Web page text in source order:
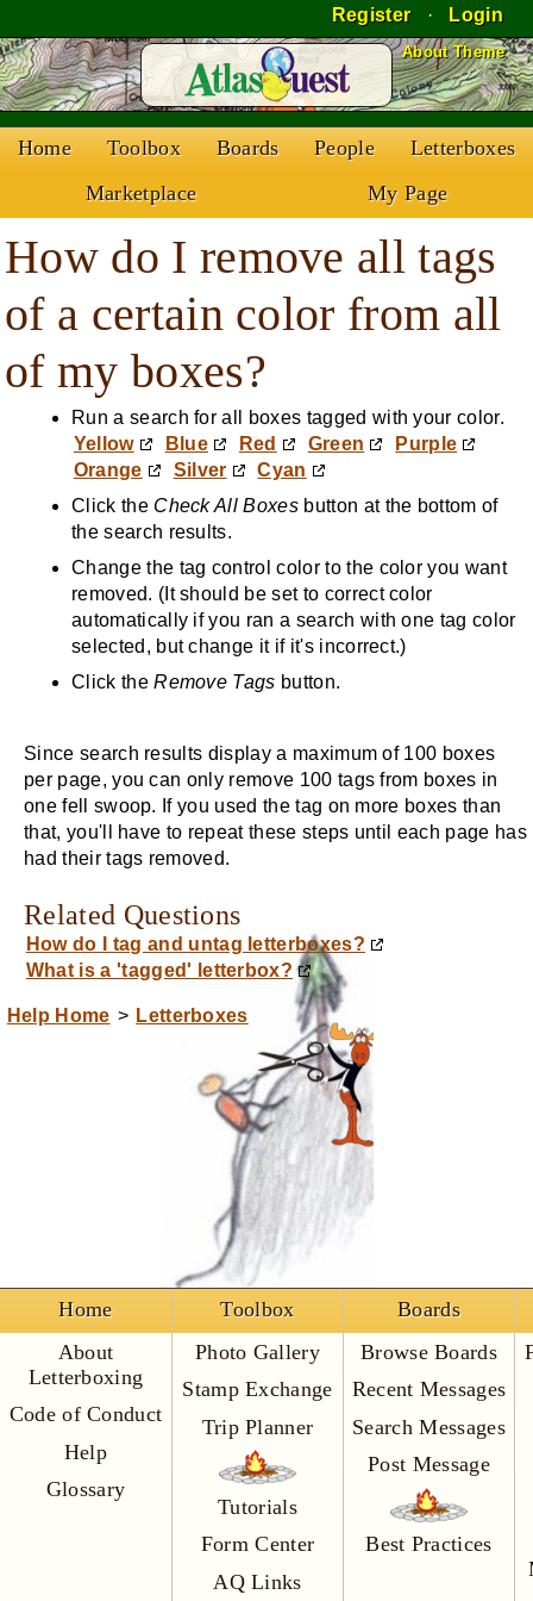
Register · Login
About Theme
Home Toolbox Boards People
Letterboxes
Marketplace
My Page
How do I remove all tags
of a certain color from all
of my boxes?
Run a search for all boxes tagged with your color.
Yellow
Blue Red Green
Purple
Orange
Silver
Cyan
Click the Check All Boxes button at the bottom of
the search results.
Change the tag control color to the color you want
removed. (It should be set to correct color
automatically if you ran a search with one tag color
selected, but change it if it's incorrect.)
Click theRemove Tags button.
Since search results display a maximum of 100 boxes
per page, you can only remove 100 tags from boxes in
one fell swoop. If you used the tag on more boxes than
that, you'll have to repeat these steps until each page has
had their tags removed.
Related Questions
How do I tag and untag letterboxes?
What is a 'tagged' letterbox?
Help Home > Letterboxes
Home
About
Letterboxing
Code of Conduct
Help
Glossary
Toolbox
Photo Gallery
Stamp Exchange
Trip Planner
Tutorials
Form Center
AQ Links
Boards
Browse Boards
Recent Messages
Search Messages
Post Message
Best Practices